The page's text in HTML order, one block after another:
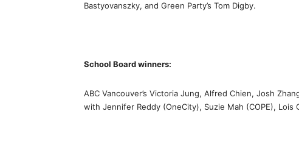
Bastyovanszky, and Green Party’s Tom Digby.
School Board winners:
ABC Vancouver’s Victoria Jung, Alfred Chien, Josh
with Jennifer Reddy (OneCity), Suzie Mah (COPE),